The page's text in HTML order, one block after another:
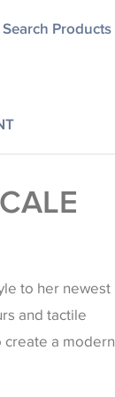
Search Products
to her newest
and tactile
a modern